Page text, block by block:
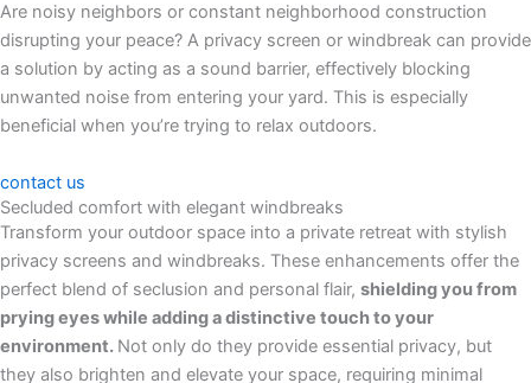
Are noisy neighbors or constant neighborhood construction
disrupting your peace? A privacy screen or windbreak can provide
a solution by acting as a sound barrier, effectively blocking
unwanted noise from entering your yard. This is especially
beneficial when you’re trying to relax outdoors.
contact us
Secluded comfort with elegant windbreaks
Transform your outdoor space into a private retreat with stylish
privacy screens and windbreaks. These enhancements offer the
perfect blend of seclusion and personal flair, shielding you from
prying eyes while adding a distinctive touch to your
environment. Not only do they provide essential privacy, but
they also brighten and elevate your space, requiring minimal